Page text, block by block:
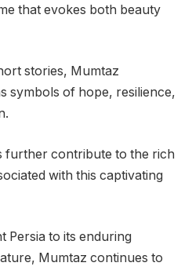
that evokes both beauty
stories, Mumtaz
symbols of hope, resilience,
further contribute to the rich
with this captivating
Persia to its enduring
Mumtaz continues to